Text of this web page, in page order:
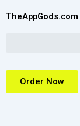
TheAppGods.com
Order Now